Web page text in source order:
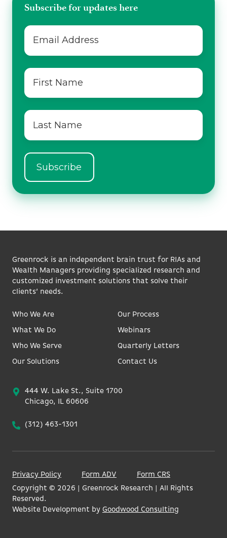
Subscribe for updates here
Email
First
name*
Last
name*
Greenrock is an independent brain trust for RIAs and
Wealth Managers providing specialized research and
customized investment solutions that solve their
clients’ needs.
Who We Are
What We Do
Who We Serve
Our Solutions
Our Process
Webinars
Quarterly Letters
Contact Us
444 W. Lake St., Suite 1700
Chicago, IL 60606
(312) 463-1301
Privacy Policy Form ADV
Form CRS
Copyright © 2026 | Greenrock Research | All Rights
Reserved.
Website Development by Goodwood Consulting